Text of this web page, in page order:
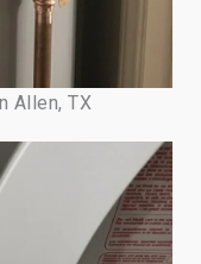
Allen, TX